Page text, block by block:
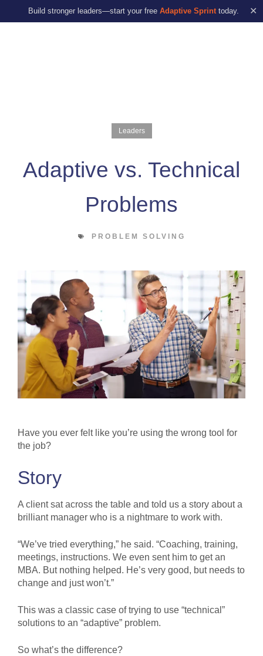
Build stronger leaders—start your free Adaptive Sprint today. ✕
Leaders
Adaptive vs. Technical
Problems
PROBLEM SOLVING
Have you ever felt like you’re using the wrong tool for
the job?
Story
A client sat across the table and told us a story about a
brilliant manager who is a nightmare to work with.
“We’ve tried everything,” he said. “Coaching, training,
meetings, instructions. We even sent him to get an
MBA. But nothing helped. He’s very good, but needs to
change and just won’t.”
This was a classic case of trying to use “technical”
solutions to an “adaptive” problem.
So what’s the difference?